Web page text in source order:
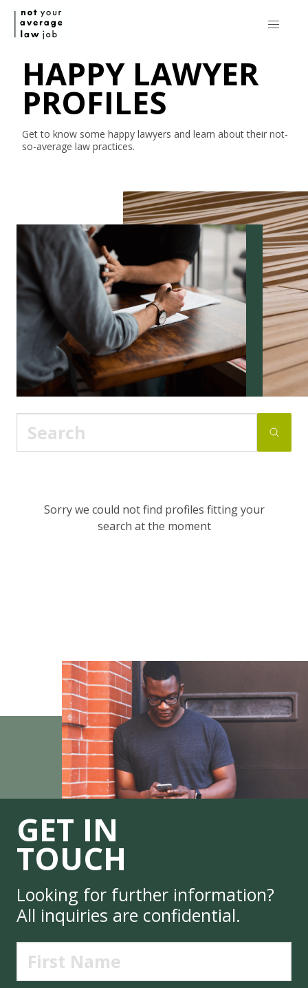
HAPPY LAWYER
PROFILES
Get to know some happy lawyers and learn about their not-
so-average law practices.
Sorry we could not find profiles fitting your
search at the moment
GET IN
TOUCH
Looking for further information?
All inquiries are confidential.